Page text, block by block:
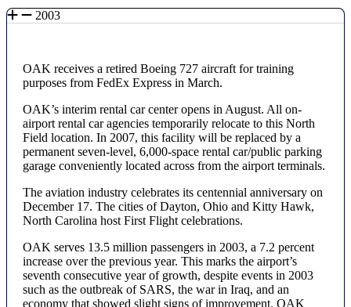
2003
OAK receives a retired Boeing 727 aircraft for training
purposes from FedEx Express in March.
OAK’s interim rental car center opens in August. All on-
airport rental car agencies temporarily relocate to this North
Field location. In 2007, this facility will be replaced by a
permanent seven-level, 6,000-space rental car/public parking
garage conveniently located across from the airport terminals.
The aviation industry celebrates its centennial anniversary on
December 17. The cities of Dayton, Ohio and Kitty Hawk,
North Carolina host First Flight celebrations.
OAK serves 13.5 million passengers in 2003, a 7.2 percent
increase over the previous year. This marks the airport’s
seventh consecutive year of growth, despite events in 2003
such as the outbreak of SARS, the war in Iraq, and an
economy that showed slight signs of improvement. OAK